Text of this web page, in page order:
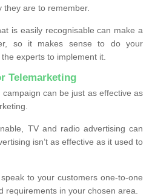
they are to remember.
is easily recognisable can make a
so it makes sense to do your
experts to implement it.
Telemarketing
can be just as effective as
TV and radio advertising can
isn’t as effective as it used to
to your customers one-to-one
requirements in your chosen area.